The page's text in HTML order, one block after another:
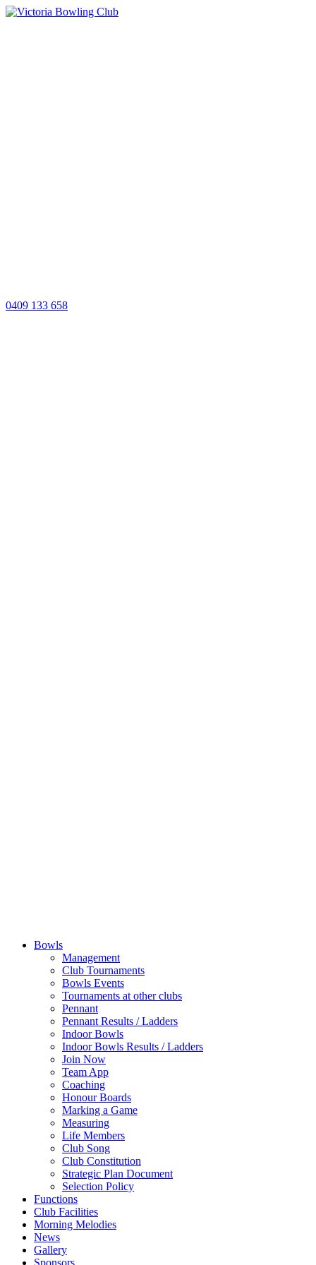
0409 133 658
Bowls
Management
Club Tournaments
Bowls Events
Tournaments at other clubs
Pennant
Pennant Results / Ladders
Indoor Bowls
Indoor Bowls Results / Ladders
Join Now
Team App
Coaching
Honour Boards
Marking a Game
Measuring
Life Members
Club Song
Club Constitution
Strategic Plan Document
Selection Policy
Functions
Club Facilities
Morning Melodies
News
Gallery